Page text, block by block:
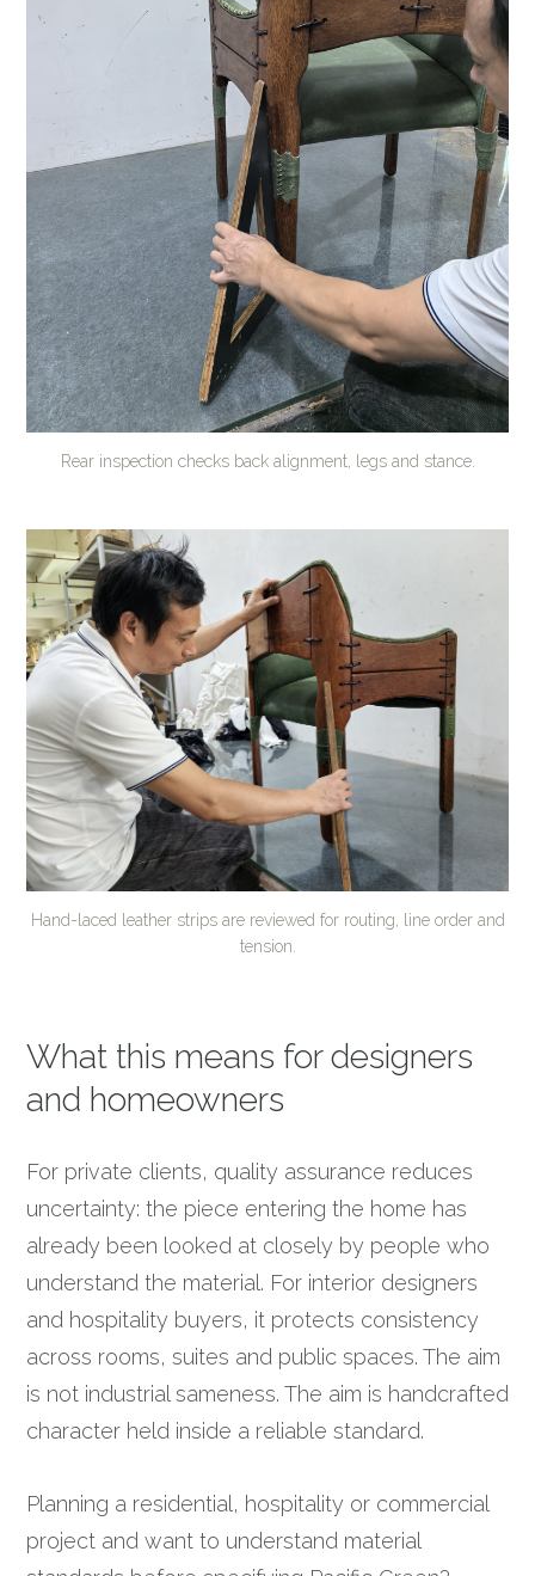
Rear inspection checks back alignment, legs and stance.
Hand-laced leather strips are reviewed for routing, line order and
tension.
What this means for designers
and homeowners
For private clients, quality assurance reduces
uncertainty: the piece entering the home has
already been looked at closely by people who
understand the material. For interior designers
and hospitality buyers, it protects consistency
across rooms, suites and public spaces. The aim
is not industrial sameness. The aim is handcrafted
character held inside a reliable standard.
Planning a residential, hospitality or commercial
project and want to understand material